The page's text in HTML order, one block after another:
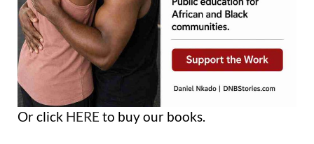
Or click HERE to buy our books.